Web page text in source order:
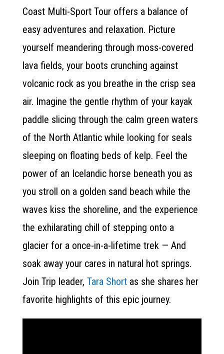
Coast Multi-Sport Tour offers a balance of
easy adventures and relaxation. Picture
yourself meandering through moss-covered
lava fields, your boots crunching against
volcanic rock as you breathe in the crisp sea
air. Imagine the gentle rhythm of your kayak
paddle slicing through the calm green waters
of the North Atlantic while looking for seals
sleeping on floating beds of kelp. Feel the
power of an Icelandic horse beneath you as
you stroll on a golden sand beach while the
waves kiss the shoreline, and the experience
the exhilarating chill of stepping onto a
glacier for a once-in-a-lifetime trek — And
soak away your cares in natural hot springs.
Join Trip leader, Tara Shortas she shares her
favorite highlights of this epic journey.